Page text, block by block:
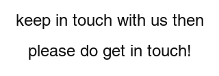
keep in touch with us then
please do get in touch!